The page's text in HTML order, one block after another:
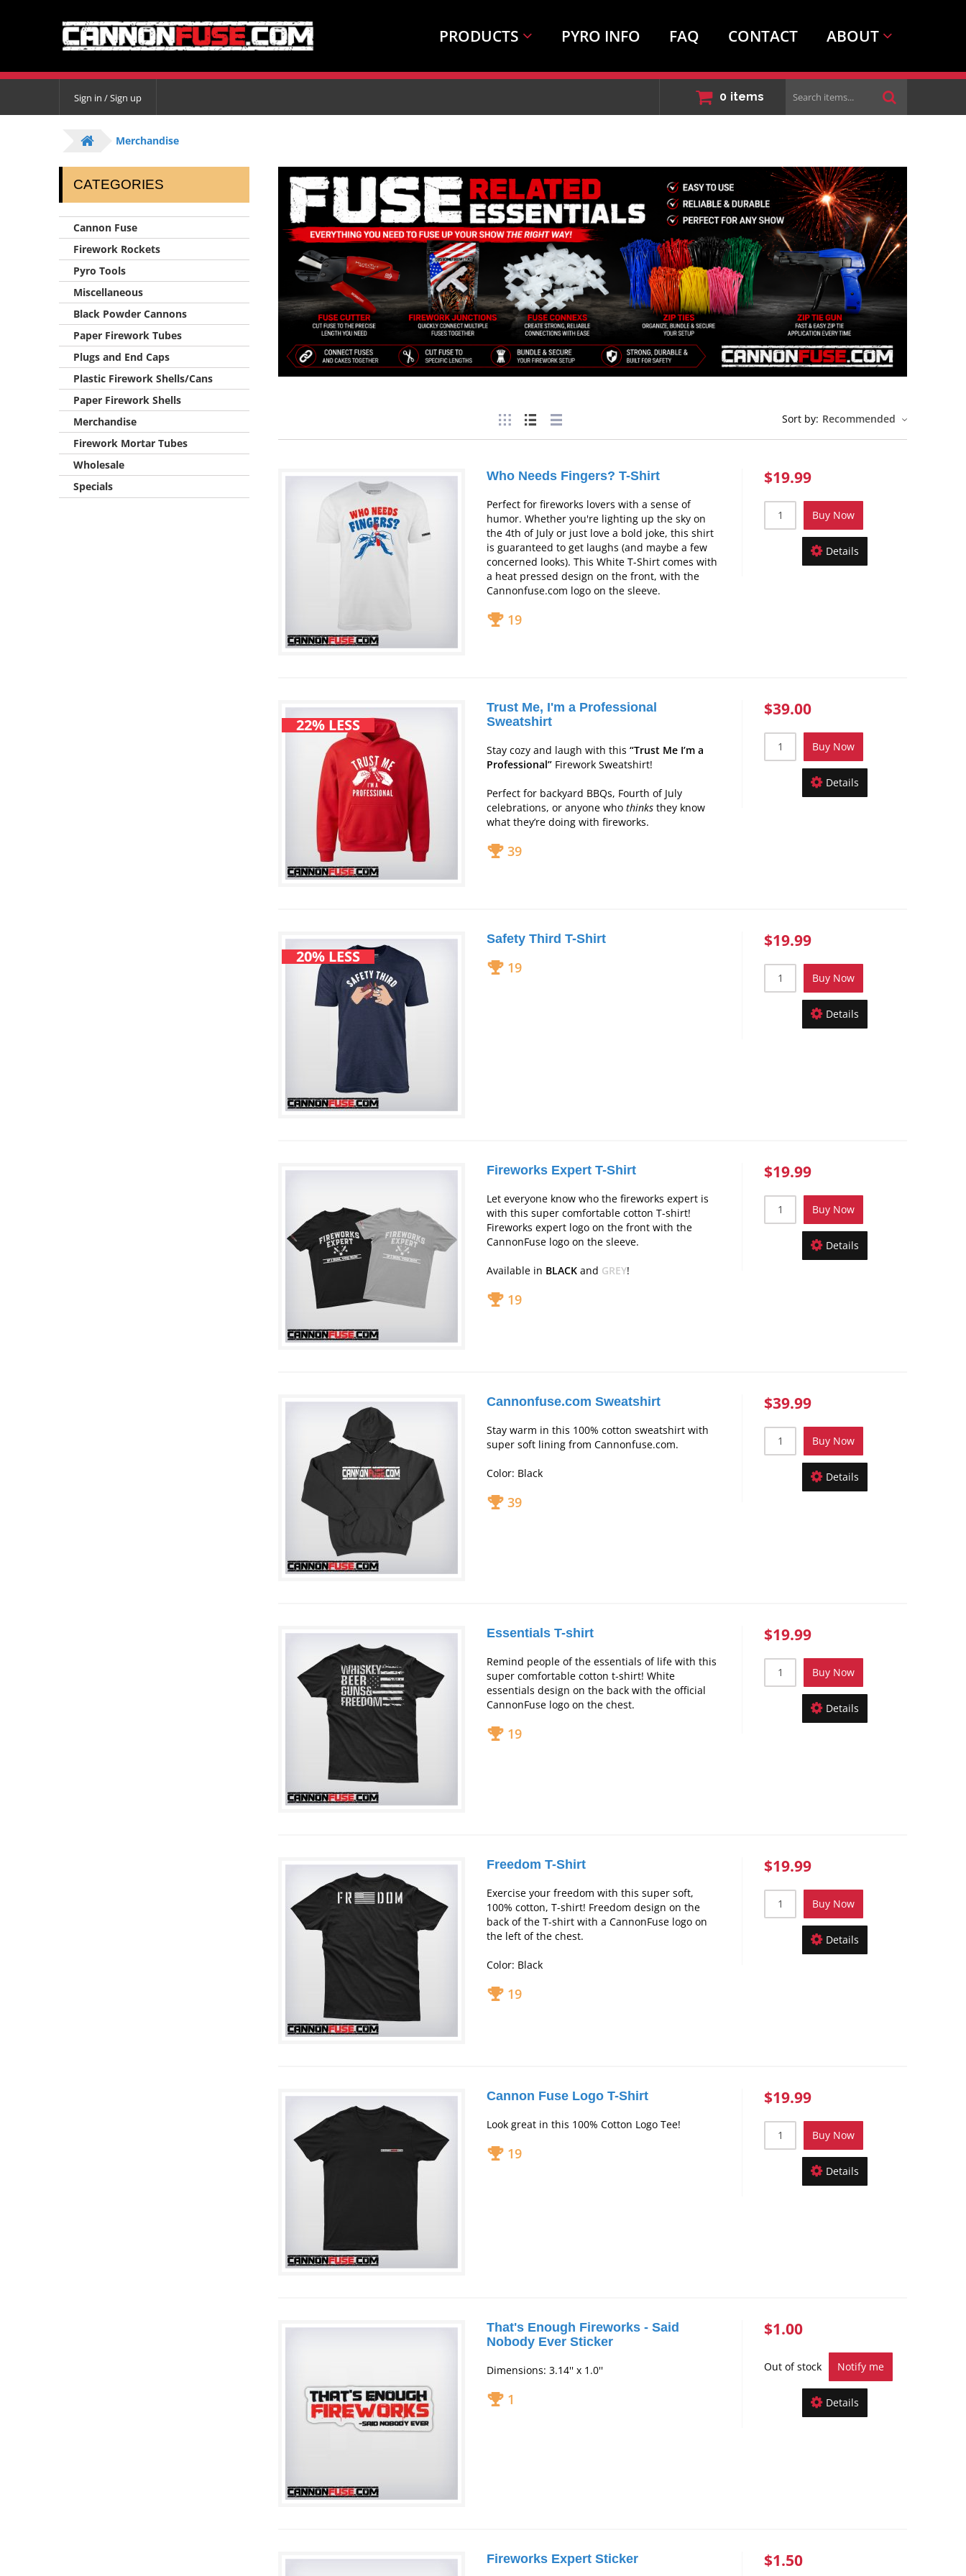
PRODUCTS PYRO INFO FAQ CONTACT ABOUT
Sign in / Sign up 0 items
Search
items...
Merchandise
CATEGORIES
Cannon Fuse
Firework Rockets
Pyro Tools
Miscellaneous
Black Powder Cannons
Paper Firework Tubes
Plugs and End Caps
Plastic Firework Shells/Cans
Paper Firework Shells
Merchandise
Firework Mortar Tubes
Wholesale
Specials
Sort by: Recommended
Who Needs Fingers? T-Shirt
Perfect for fireworks lovers with a sense of
humor. Whether you're lighting up the sky on
the 4th of July or just love a bold joke, this shirt
is guaranteed to get laughs (and maybe a few
concerned looks). This White T-Shirt comes with
a heat pressed design on the front, with the
Cannonfuse.com logo on the sleeve.
19
$19.99
Buy Now
Details
22% LESS
Trust Me, I'm a Professional
Sweatshirt
Stay cozy and laugh with this “Trust Me I’m a
Professional” Firework Sweatshirt!
Perfect for backyard BBQs, Fourth of July
celebrations, or anyone who thinks they know
what they’re doing with fireworks.
39
$39.00
Buy Now
Details
20% LESS
Safety Third T-Shirt
19
$19.99
Buy Now
Details
Fireworks Expert T-Shirt
Let everyone know who the fireworks expert is
with this super comfortable cotton T-shirt!
Fireworks expert logo on the front with the
CannonFuse logo on the sleeve.
Available in BLACK and GREY!
19
$19.99
Buy Now
Details
Cannonfuse.com Sweatshirt
Stay warm in this 100% cotton sweatshirt with
super soft lining from Cannonfuse.com.
Color: Black
39
$39.99
Buy Now
Details
Essentials T-shirt
Remind people of the essentials of life with this
super comfortable cotton t-shirt! White
essentials design on the back with the official
CannonFuse logo on the chest.
19
$19.99
Buy Now
Details
Freedom T-Shirt
Exercise your freedom with this super soft,
100% cotton, T-shirt! Freedom design on the
back of the T-shirt with a CannonFuse logo on
the left of the chest.
Color: Black
19
$19.99
Buy Now
Details
Cannon Fuse Logo T-Shirt
Look great in this 100% Cotton Logo Tee!
19
$19.99
Buy Now
Details
That's Enough Fireworks - Said
Nobody Ever Sticker
Dimensions: 3.14'' x 1.0''
1
$1.00
Out of stock Notify me
Details
Fireworks Expert Sticker $1.50